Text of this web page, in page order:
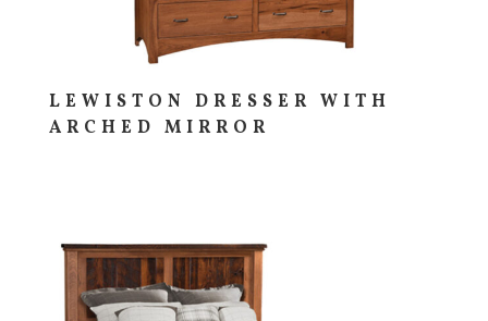
LEWISTON DRESSER WITH
ARCHED MIRROR